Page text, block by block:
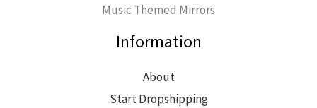
Music Themed Mirrors
Information
About
Start Dropshipping